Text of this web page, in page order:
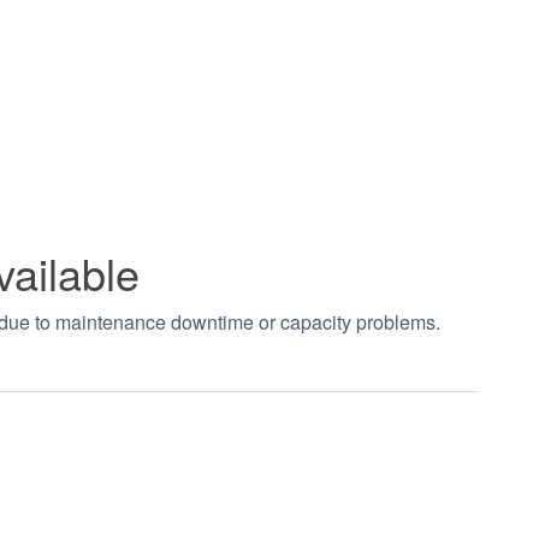
to maintenance downtime or capacity problems.